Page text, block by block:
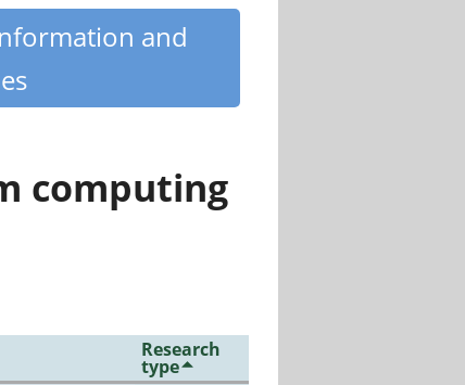
and
computing
Research
type